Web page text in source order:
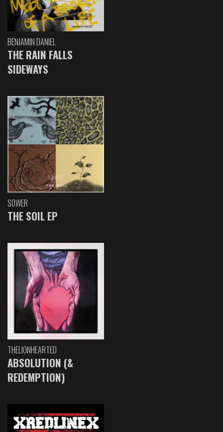
BENJAMIN DANIEL
THE RAIN FALLS
SIDEWAYS
SOWER
THE SOIL EP
THELIONHEARTED
ABSOLUTION (&
REDEMPTION)